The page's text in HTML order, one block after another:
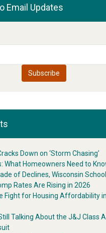
Email Updates
Down on ‘Storm Chasing’
What Homeowners Need to
of Declines, Wisconsin School
Rates Are Rising in 2026
Fight for Housing Affordability in
Talking About the J&J Class